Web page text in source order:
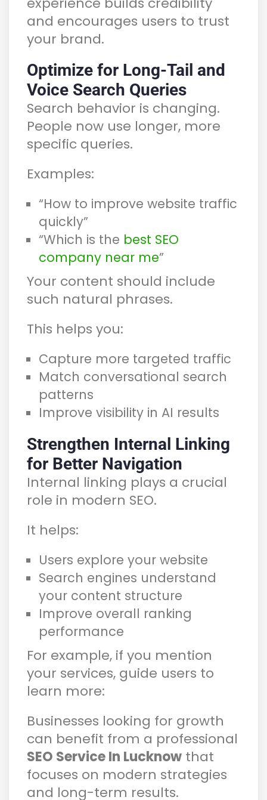
and encourages users to trust
your brand.
Optimize for Long-Tail and
Voice Search Queries
Search behavior is changing.
People now use longer, more
specific queries.
Examples:
“How to improve website traffic
quickly”
“Which is the best SEO
company near me”
Your content should include
such natural phrases.
This helps you:
Capture more targeted traffic
Match conversational search
patterns
Improve visibility in AI results
Strengthen Internal Linking
for Better Navigation
Internal linking plays a crucial
role in modern SEO.
It helps:
Users explore your website
Search engines understand
your content structure
Improve overall ranking
performance
For example, if you mention
your services, guide users to
learn more:
Businesses looking for growth
can benefit from a professional
SEO Service In Lucknow that
focuses on modern strategies
and long-term results.